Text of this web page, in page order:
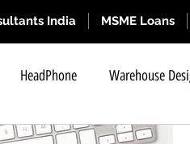
India MSME Loans
HeadPhone Warehouse
SME IPO Refractory Solutions